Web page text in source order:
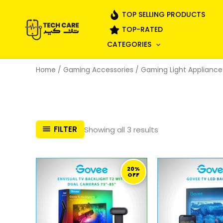
content
TOP SELLING PRODUCTS
TOP-RATED
CATEGORIES
Home / Gaming Accessories / Gaming Light Appliance
FILTER Showing all 3 results
20%
OFF
ORIGINAL
PRICE
WAS:
909,00 ر.ق.
CURRENT
PRICE
IS: